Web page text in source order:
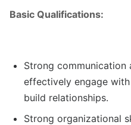
Basic Qualifications:
Strong communication
effectively engage
build relationships.
Strong organizational